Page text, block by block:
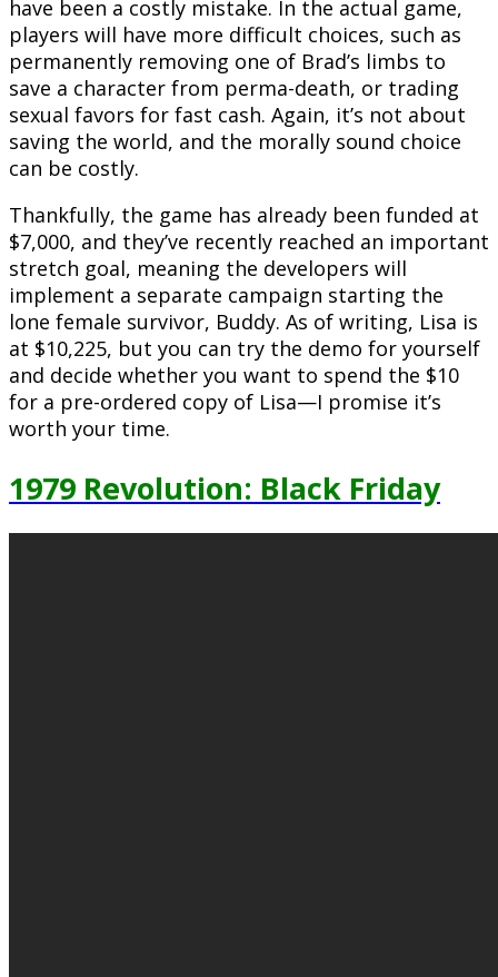
have been a costly mistake. In the actual game,
players will have more difficult choices, such as
permanently removing one of Brad’s limbs to
save a character from perma-death, or trading
sexual favors for fast cash. Again, it’s not about
saving the world, and the morally sound choice
can be costly.
Thankfully, the game has already been funded at
$7,000, and they’ve recently reached an important
stretch goal, meaning the developers will
implement a separate campaign starting the
lone female survivor, Buddy. As of writing, Lisa is
at $10,225, but you can try the demo for yourself
and decide whether you want to spend the $10
for a pre-ordered copy of Lisa—I promise it’s
worth your time.
1979 Revolution: Black Friday